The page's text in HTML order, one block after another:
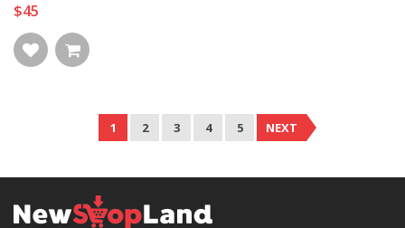
$45
1 2 3 4 5 NEXT